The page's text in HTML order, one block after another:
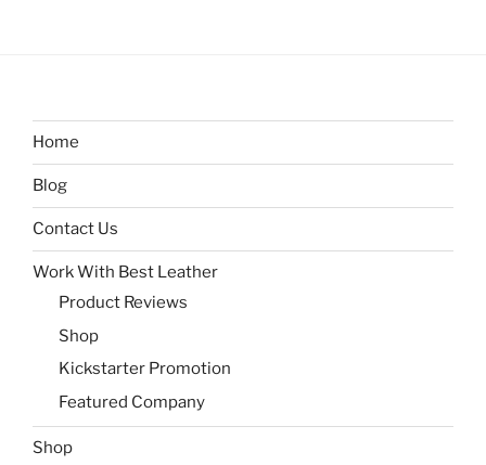
Home
Blog
Contact Us
Work With Best Leather
Product Reviews
Shop
Kickstarter Promotion
Featured Company
Shop